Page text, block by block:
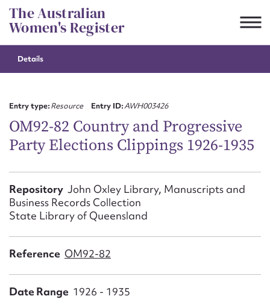
Skip
to
content
The Australian
Women's Register
Details
Entry type:Resource Entry ID:AWH003426
OM92-82 Country and Progressive
Party Elections Clippings 1926-1935
Repository John Oxley Library, Manuscripts and
Business Records Collection
State Library of Queensland
Reference OM92-82
Date Range 1926 - 1935
Suggest to edit or submit
First name*
Email address*
Action required*
Form field*